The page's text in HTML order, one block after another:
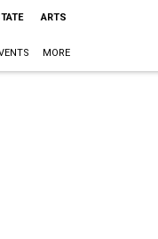
ARTS
MORE